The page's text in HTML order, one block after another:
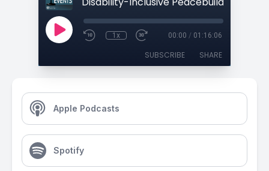
1x 00:00 / 01:16:06
SUBSCRIBE SHARE
Apple Podcasts
Spotify